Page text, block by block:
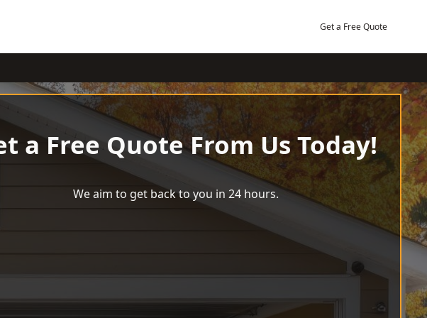
Get a Free Quote
a Free Quote From Us Today!
We aim to get back to you in 24 hours.